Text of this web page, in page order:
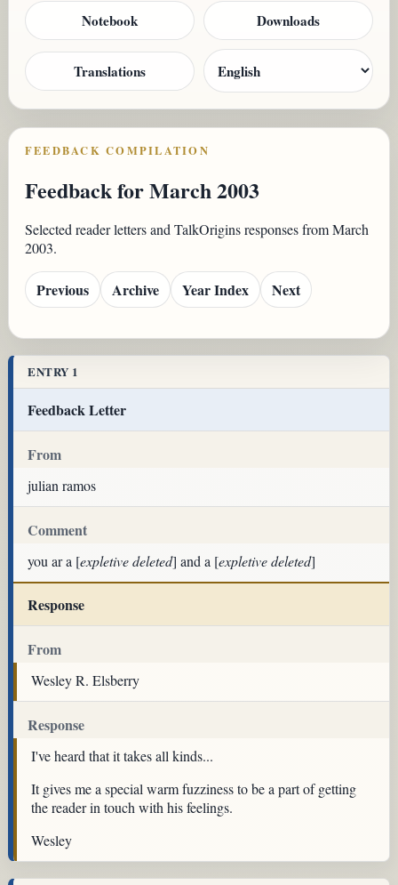
Notebook Downloads
Translations
FEEDBACK COMPILATION
Feedback for March 2003
Selected reader letters and TalkOrigins responses from March
2003.
Previous Archive Year Index Next
ENTRY 1
Feedback Letter
From
julian ramos
Comment
you ar a [expletive deleted] and a [expletive deleted]
Response
From
Wesley R. Elsberry
Response
I've heard that it takes all kinds...
It gives me a special warm fuzziness to be a part of getting
the reader in touch with his feelings.
Wesley